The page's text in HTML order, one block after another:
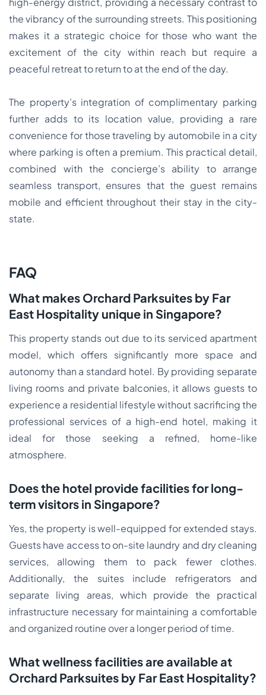
the vibrancy of the surrounding streets. This positioning
makes it a strategic choice for those who want the
excitement of the city within reach but require a
peaceful retreat to return to at the end of the day.
The property’s integration of complimentary parking
further adds to its location value, providing a rare
convenience for those traveling by automobile in a city
where parking is often a premium. This practical detail,
combined with the concierge’s ability to arrange
seamless transport, ensures that the guest remains
mobile and efficient throughout their stay in the city-
state.
FAQ
What makes Orchard Parksuites by Far
East Hospitality unique in Singapore?
This property stands out due to its serviced apartment
model, which offers significantly more space and
autonomy than a standard hotel. By providing separate
living rooms and private balconies, it allows guests to
experience a residential lifestyle without sacrificing the
professional services of a high-end hotel, making it
ideal for those seeking a refined, home-like
atmosphere.
Does the hotel provide facilities for long-
term visitors in Singapore?
Yes, the property is well-equipped for extended stays.
Guests have access to on-site laundry and dry cleaning
services, allowing them to pack fewer clothes.
Additionally, the suites include refrigerators and
separate living areas, which provide the practical
infrastructure necessary for maintaining a comfortable
and organized routine over a longer period of time.
What wellness facilities are available at
Orchard Parksuites by Far East Hospitality?